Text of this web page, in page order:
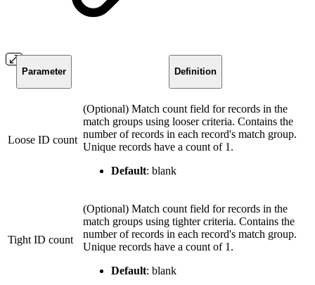
Parameter Definition
Loose ID count
(Optional) Match count field for records in the
match groups using looser criteria. Contains the
number of records in each record's match group.
Unique records have a count of 1.
Default: blank
Tight ID count
(Optional) Match count field for records in the
match groups using tighter criteria. Contains the
number of records in each record's match group.
Unique records have a count of 1.
Default: blank